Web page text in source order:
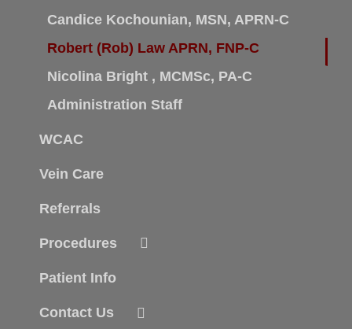
Candice Kochounian, MSN, APRN-C
Robert (Rob) Law APRN, FNP-C
Nicolina Bright , MCMSc, PA-C
Administration Staff
WCAC
Vein Care
Referrals
Procedures
Patient Info
Contact Us